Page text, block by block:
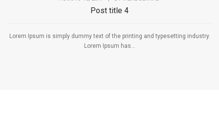
Post title 4
Lorem Ipsum is simply dummy text of the printing and typesetting industry.
Lorem Ipsum has...